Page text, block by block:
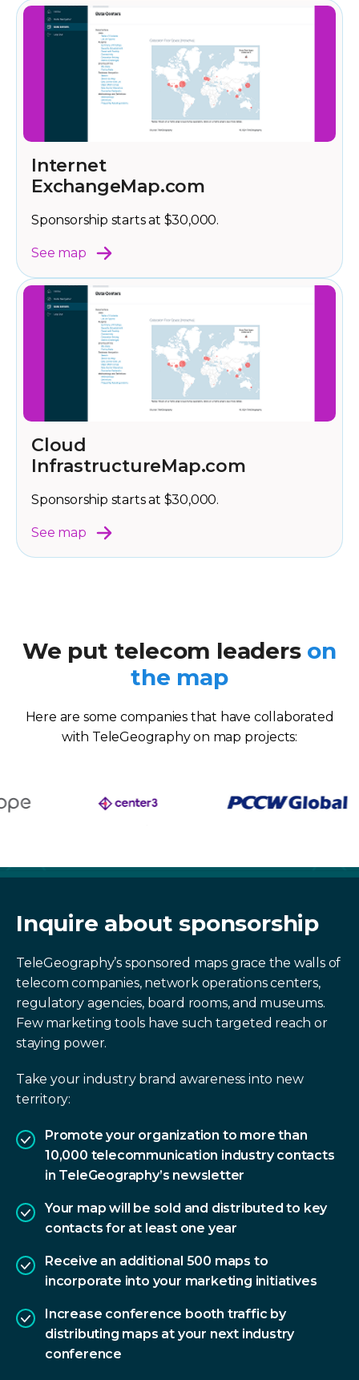
Internet
ExchangeMap.com
Sponsorship starts at $30,000.
See map
Cloud
InfrastructureMap.com
Sponsorship starts at $30,000.
See map
We put telecom leaderson
the map
Here are some companies that have collaborated
with TeleGeography on map projects:
Inquire about sponsorship
TeleGeography’s sponsored maps grace the walls of
telecom companies, network operations centers,
regulatory agencies, board rooms, and museums.
Few marketing tools have such targeted reach or
staying power.
Take your industry brand awareness into new
territory:
Promote your organization to more than
10,000 telecommunication industry contacts
in TeleGeography’s newsletter
Your map will be sold and distributed to key
contacts for at least one year
Receive an additional 500 maps to
incorporate into your marketing initiatives
Increase conference booth traffic by
distributing maps at your next industry
conference